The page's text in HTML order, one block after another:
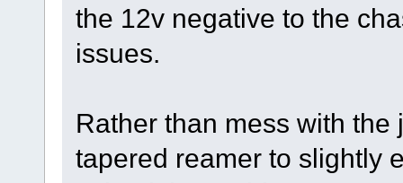
the 12v negative to the
issues.
Rather than mess with
tapered reamer to slightly